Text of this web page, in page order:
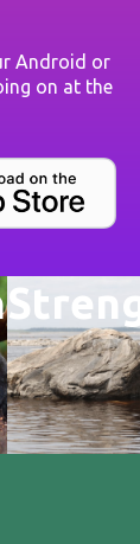
Android or
on at the